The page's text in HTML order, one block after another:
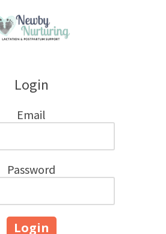
Login
Email
Password